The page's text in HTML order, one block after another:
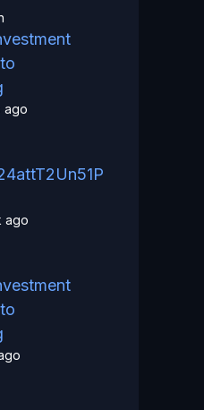
ago
ago